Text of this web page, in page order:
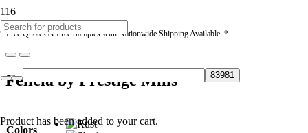
* Free Quotes & Free Samples with Nationwide Shipping Available. *
Product has been added to your cart.
Felicia by Prestige Mills
Colors